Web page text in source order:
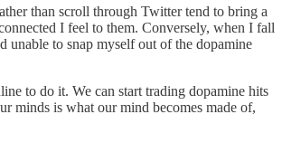
than scroll through Twitter tend to bring a
I feel to them. Conversely, when I fall
to snap myself out of the dopamine
to do it. We can start trading dopamine hits
minds is what our mind becomes made of,